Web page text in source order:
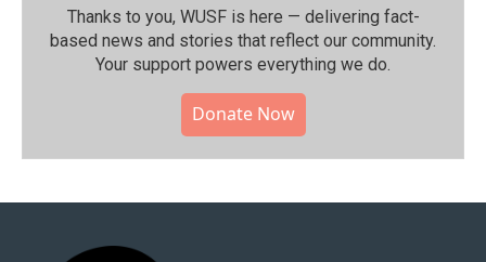
Thanks to you, WUSF is here — delivering fact-
based news and stories that reflect our community.⁠
Your support powers everything we do.
Donate Now